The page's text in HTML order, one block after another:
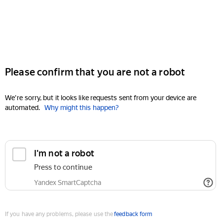
Please confirm that you are not a robot
We're sorry, but it looks like requests sent from your device are
automated. Why might this happen?
I'm not a robot
Press to continue
Yandex SmartCaptcha
If you have any problems, please use thefeedback form